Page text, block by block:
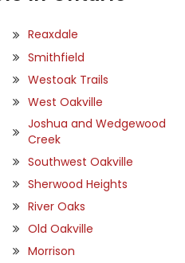
Reaxdale
Smithfield
Westoak Trails
West Oakville
Joshua and Wedgewood
Creek
Southwest Oakville
Sherwood Heights
River Oaks
Old Oakville
Morrison